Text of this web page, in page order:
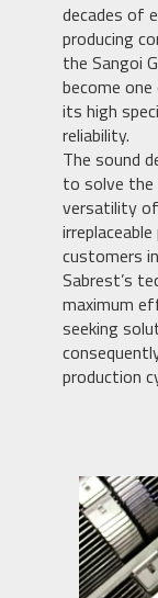
decades of
producing
the Sangoi
become
its high
reliability.
The sound
to solve the
versatility of
customers
Sabrest’s
maximum
seeking
production